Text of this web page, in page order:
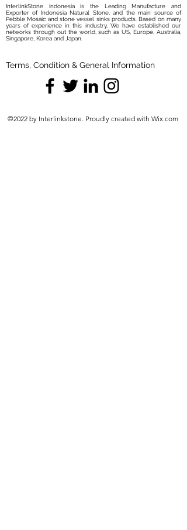
InterlinkStone indonesia is the Leading Manufacture and
Exporter of Indonesia Natural Stone, and the main source of
Pebble Mosaic and stone vessel sinks products. Based on many
years of experience in this industry, We have established our
networks through out the world, such as US, Europe, Australia,
Singapore, Korea and Japan.
Terms, Condition & General Information
©2022 by Interlinkstone. Proudly created with Wix.com